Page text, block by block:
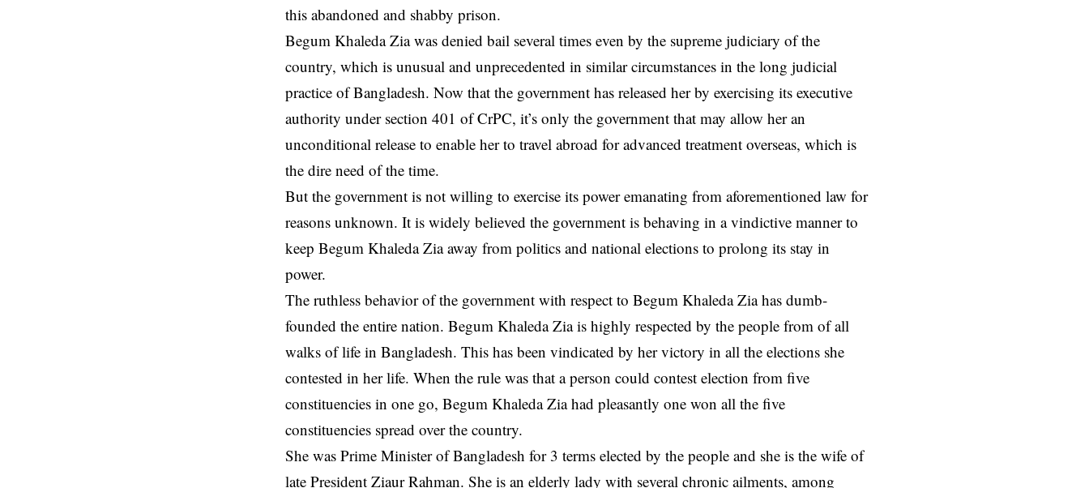
this abandoned and shabby prison.
Begum Khaleda Zia was denied bail several times even by the supreme judiciary of the
country, which is unusual and unprecedented in similar circumstances in the long judicial
practice of Bangladesh. Now that the government has released her by exercising its executive
authority under section 401 of CrPC, it’s only the government that may allow her an
unconditional release to enable her to travel abroad for advanced treatment overseas, which is
the dire need of the time.
But the government is not willing to exercise its power emanating from aforementioned law for
reasons unknown. It is widely believed the government is behaving in a vindictive manner to
keep Begum Khaleda Zia away from politics and national elections to prolong its stay in
power.
The ruthless behavior of the government with respect to Begum Khaleda Zia has dumb-
founded the entire nation. Begum Khaleda Zia is highly respected by the people from of all
walks of life in Bangladesh. This has been vindicated by her victory in all the elections she
contested in her life. When the rule was that a person could contest election from five
constituencies in one go, Begum Khaleda Zia had pleasantly one won all the five
constituencies spread over the country.
She was Prime Minister of Bangladesh for 3 terms elected by the people and she is the wife of
late President Ziaur Rahman. She is an elderly lady with several chronic ailments, among